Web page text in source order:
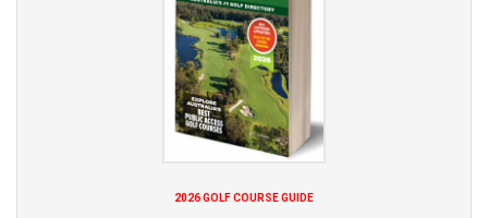
2026 GOLF COURSE GUIDE